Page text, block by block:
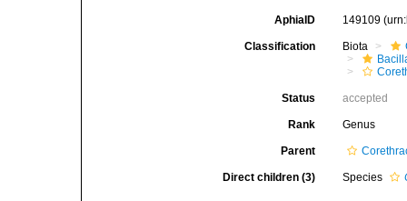
AphiaID 149109
Classification Biota
Status accepted
Rank Genus
Parent
Direct children (3) Species